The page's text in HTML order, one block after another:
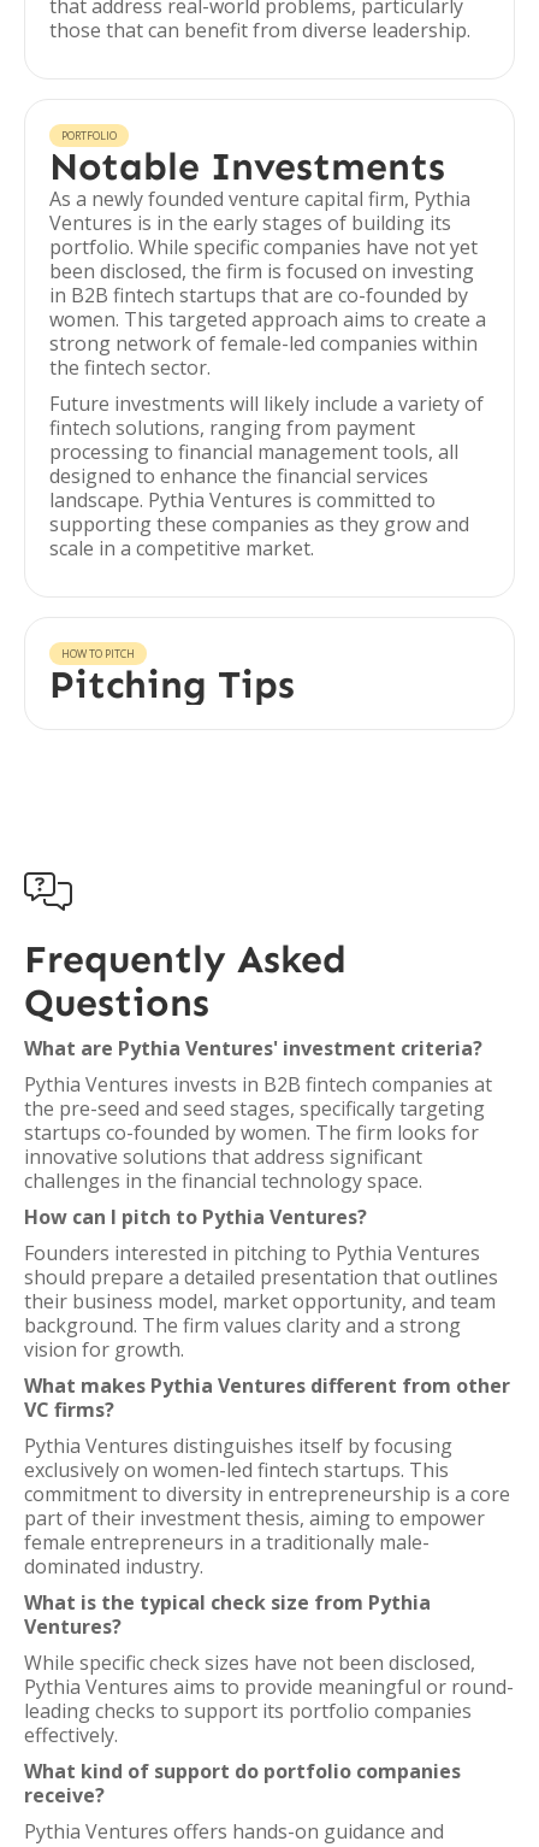
that address real-world problems, particularly
those that can benefit from diverse leadership.
PORTFOLIO
Notable Investments
As a newly founded venture capital firm, Pythia
Ventures is in the early stages of building its
portfolio. While specific companies have not yet
been disclosed, the firm is focused on investing
in B2B fintech startups that are co-founded by
women. This targeted approach aims to create a
strong network of female-led companies within
the fintech sector.
Future investments will likely include a variety of
fintech solutions, ranging from payment
processing to financial management tools, all
designed to enhance the financial services
landscape. Pythia Ventures is committed to
supporting these companies as they grow and
scale in a competitive market.
HOW TO PITCH
Pitching Tips

Frequently Asked
Questions
What are Pythia Ventures' investment criteria?
Pythia Ventures invests in B2B fintech companies at
the pre-seed and seed stages, specifically targeting
startups co-founded by women. The firm looks for
innovative solutions that address significant
challenges in the financial technology space.
How can I pitch to Pythia Ventures?
Founders interested in pitching to Pythia Ventures
should prepare a detailed presentation that outlines
their business model, market opportunity, and team
background. The firm values clarity and a strong
vision for growth.
What makes Pythia Ventures different from other
VC firms?
Pythia Ventures distinguishes itself by focusing
exclusively on women-led fintech startups. This
commitment to diversity in entrepreneurship is a core
part of their investment thesis, aiming to empower
female entrepreneurs in a traditionally male-
dominated industry.
What is the typical check size from Pythia
Ventures?
While specific check sizes have not been disclosed,
Pythia Ventures aims to provide meaningful or round-
leading checks to support its portfolio companies
effectively.
What kind of support do portfolio companies
receive?
Pythia Ventures offers hands-on guidance and